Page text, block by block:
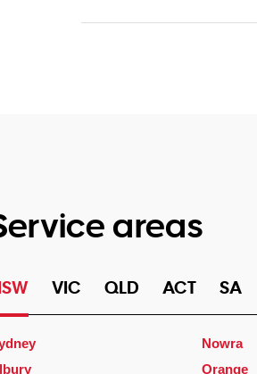
areas
VIC QLD ACT SA
Nowra
Orange